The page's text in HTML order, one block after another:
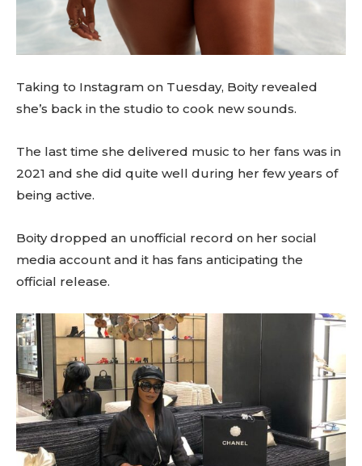
Taking to Instagram on Tuesday, Boity revealed
she’s back in the studio to cook new sounds.
The last time she delivered music to her fans was in
2021 and she did quite well during her few years of
being active.
Boity dropped an unofficial record on her social
media account and it has fans anticipating the
official release.